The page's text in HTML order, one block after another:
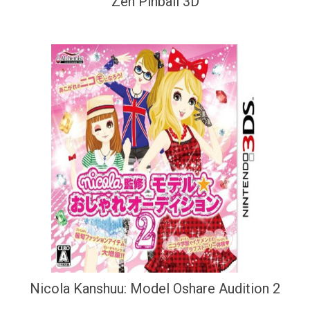
Nicola Kanshuu: Model Oshare Audition 2